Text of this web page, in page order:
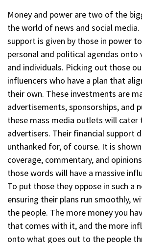
Money and power are two of the
the world of news and social
support is given by those in power
personal and political agendas onto
and individuals. Picking out those
influencers who have a plan that
their own. These investments are
advertisements, sponsorships, and
these mass media outlets will cater
advertisers. Their financial support
unthanked for, of course. It is
coverage, commentary, and
those words will have a massive
To put those they oppose in such a
ensuring their plans run smoothly,
the people. The more money you
that comes with it, and the more
onto what goes out to the people